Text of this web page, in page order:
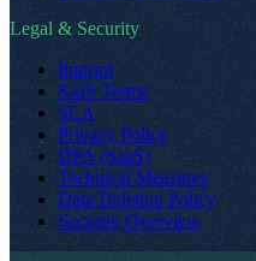
Legal & Security
Imprint
SaaS Terms
SLA
Privacy Policy
DPA (SaaS)
Technical Measures
Data Deletion Policy
Security Overview